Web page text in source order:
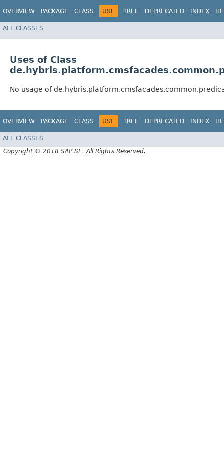
OVERVIEW PACKAGE CLASS USE TREE DEPRECATED INDEX
ALL CLASSES
Uses of Class
No usage of
OVERVIEW PACKAGE CLASS USE TREE DEPRECATED INDEX
ALL CLASSES
Copyright © 2018 SAP SE. All Rights Reserved.